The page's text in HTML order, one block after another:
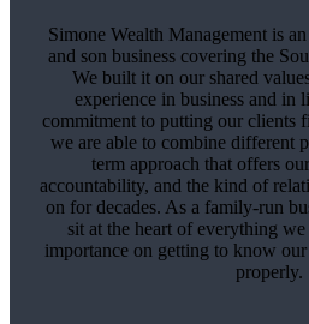
Simone Wealth Management is
and son business covering the
We built it on our shared
experience in business and in
commitment to putting our clients
we are able to combine different
term approach that offers
accountability, and the kind of
on for decades. As a family-run
sit at the heart of everything
importance on getting to know
properly.